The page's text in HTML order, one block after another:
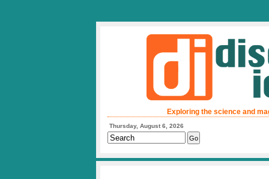
Exploring the science and
Thursday, August 6, 2026